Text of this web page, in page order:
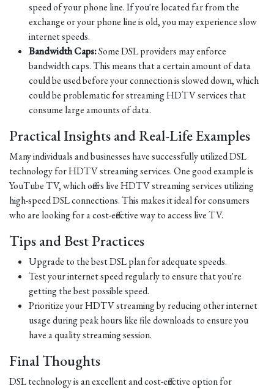
speed of your phone line. If you're located far from the
exchange or your phone line is old, you may experience slow
internet speeds.
Bandwidth Caps:Some DSL providers may enforce
bandwidth caps. This means that a certain amount of data
could be used before your connection is slowed down, which
could be problematic for streaming HDTV services that
consume large amounts of data.
Practical Insights and Real-Life Examples
Many individuals and businesses have successfully utilized DSL
technology for HDTV streaming services. One good example is
YouTube TV, which offers live HDTV streaming services utilizing
high-speed DSL connections. This makes it ideal for consumers
who are looking for a cost-effective way to access live TV.
Tips and Best Practices
Upgrade to the best DSL plan for adequate speeds.
Test your internet speed regularly to ensure that you're
getting the best possible speed.
Prioritize your HDTV streaming by reducing other internet
usage during peak hours like file downloads to ensure you
have a quality streaming session.
Final Thoughts
DSL technology is an excellent and cost-effective option for